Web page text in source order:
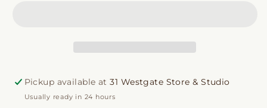
Pickup available at31 Westgate Store & Studio
Usually ready in 24 hours